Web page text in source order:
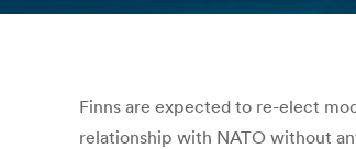
Finns are expected to re-elect
relationship with NATO without